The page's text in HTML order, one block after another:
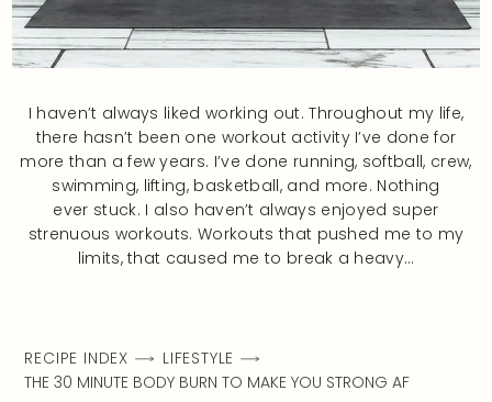
I haven’t always liked working out. Throughout my life,
there hasn’t been one workout activity I’ve done for
more than a few years. I’ve done running, softball, crew,
swimming, lifting, basketball, and more. Nothing
ever stuck. I also haven’t always enjoyed super
strenuous workouts. Workouts that pushed me to my
limits, that caused me to break a heavy…
RECIPE INDEX
LIFESTYLE
THE 30 MINUTE BODY BURN TO MAKE YOU STRONG AF